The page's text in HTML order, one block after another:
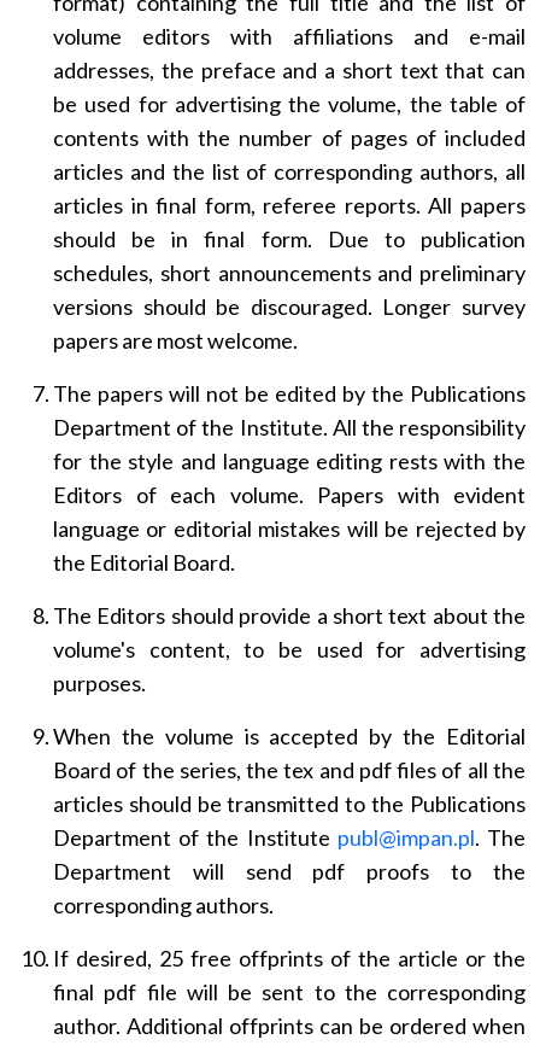
volume editors with affiliations and e-mail
addresses, the preface and a short text that can
be used for advertising the volume, the table of
contents with the number of pages of included
articles and the list of corresponding authors, all
articles in final form, referee reports. All papers
should be in final form. Due to publication
schedules, short announcements and preliminary
versions should be discouraged. Longer survey
papers are most welcome.
The papers will not be edited by the Publications
Department of the Institute. All the responsibility
for the style and language editing rests with the
Editors of each volume. Papers with evident
language or editorial mistakes will be rejected by
the Editorial Board.
The Editors should provide a short text about the
volume's content, to be used for advertising
purposes.
When the volume is accepted by the Editorial
Board of the series, the tex and pdf files of all the
articles should be transmitted to the Publications
Department of the Institute publ@impan.pl. The
Department will send pdf proofs to the
corresponding authors.
If desired, 25 free offprints of the article or the
final pdf file will be sent to the corresponding
author. Additional offprints can be ordered when